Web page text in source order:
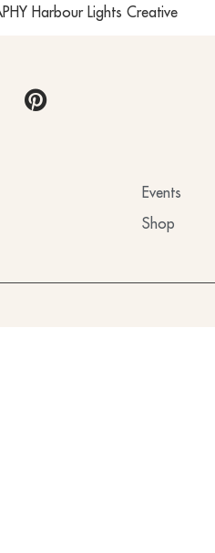
Harbour Lights Creative
Events
Shop